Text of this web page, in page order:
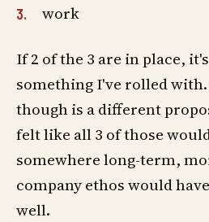
work
If 2 of the 3 are in place,
something I've rolled
though is a different
felt like all 3 of those
somewhere long-term,
company ethos would
well.